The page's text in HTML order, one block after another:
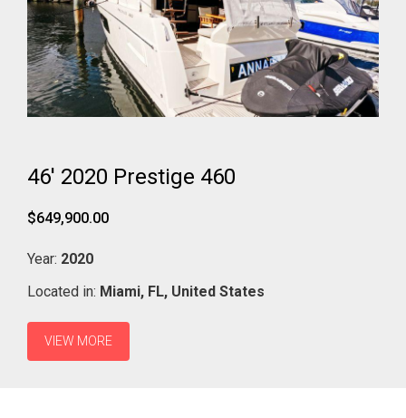
46' 2020 Prestige 460
$649,900.00
Year: 2020
Located in: Miami, FL, United States
VIEW MORE